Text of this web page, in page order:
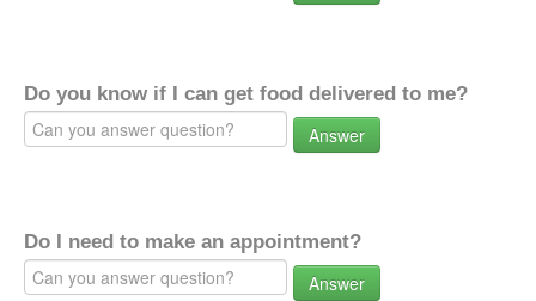
Do you know if I can get food delivered to me?
Answer
Do I need to make an appointment?
Answer